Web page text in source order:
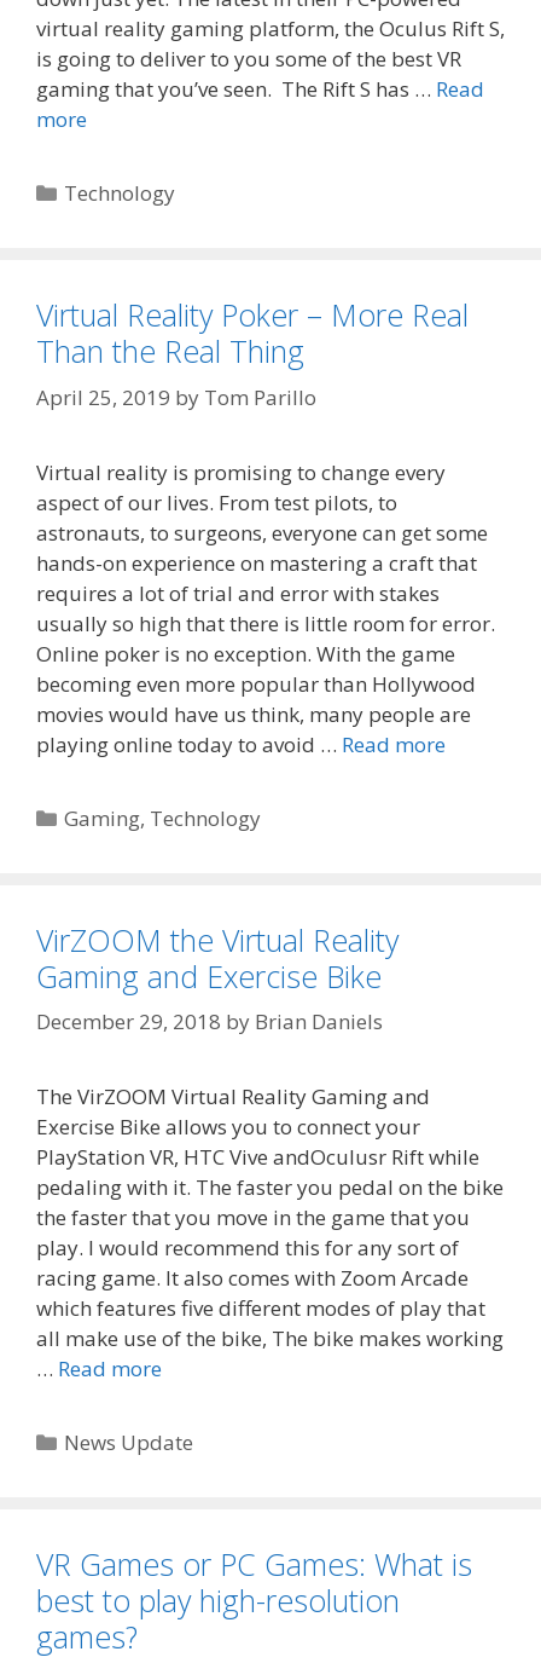
virtual reality gaming platform, the Oculus Rift S,
is going to deliver to you some of the best VR
gaming that you’ve seen. The Rift S has … Read
more
Categories
Technology
Virtual Reality Poker – More Real
Than the Real Thing
April 25, 2019 by Tom Parillo
Virtual reality is promising to change every
aspect of our lives. From test pilots, to
astronauts, to surgeons, everyone can get some
hands-on experience on mastering a craft that
requires a lot of trial and error with stakes
usually so high that there is little room for error.
Online poker is no exception. With the game
becoming even more popular than Hollywood
movies would have us think, many people are
playing online today to avoid … Read more
Categories
Gaming, Technology
VirZOOM the Virtual Reality
Gaming and Exercise Bike
December 29, 2018 by Brian Daniels
The VirZOOM Virtual Reality Gaming and
Exercise Bike allows you to connect your
PlayStation VR, HTC Vive andOculusr Rift while
pedaling with it. The faster you pedal on the bike
the faster that you move in the game that you
play. I would recommend this for any sort of
racing game. It also comes with Zoom Arcade
which features five different modes of play that
all make use of the bike, The bike makes working
… Read more
Categories
News Update
VR Games or PC Games: What is
best to play high-resolution
games?